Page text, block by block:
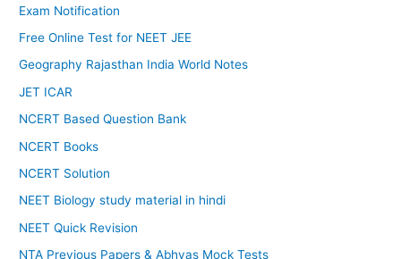
Exam Notification
Free Online Test for NEET JEE
Geography Rajasthan India World Notes
JET ICAR
NCERT Based Question Bank
NCERT Books
NCERT Solution
NEET Biology study material in hindi
NEET Quick Revision
NTA Previous Papers & Abhyas Mock Tests